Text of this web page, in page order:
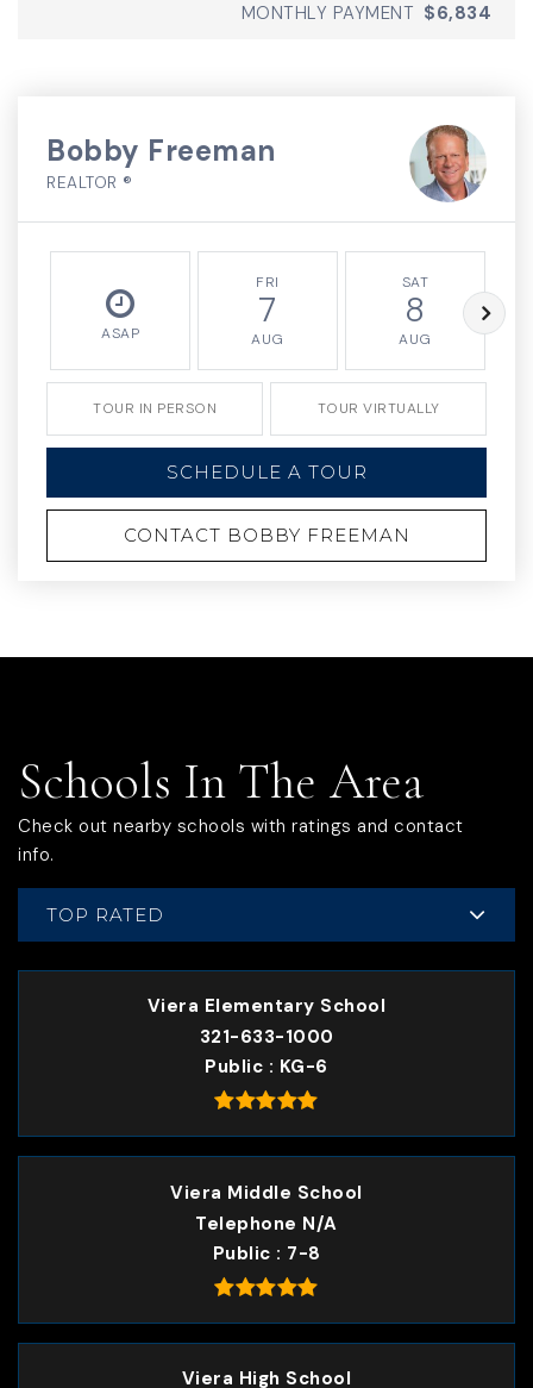
MONTHLY PAYMENT $6,834
Bobby Freeman
REALTOR ®
ASAP
FRI
7
AUG
SAT
8
AUG
TOUR IN PERSON TOUR VIRTUALLY
SCHEDULE A TOUR
CONTACT BOBBY FREEMAN
Schools In The Area
Check out nearby schools with ratings and contact
info.
TOP RATED
Viera Elementary School
321-633-1000
Public
KG-6
Viera Middle School
Telephone N/A
Public
7-8
Viera High School